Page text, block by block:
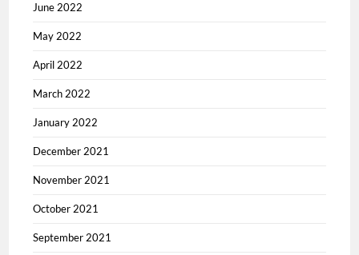
June 2022
May 2022
April 2022
March 2022
January 2022
December 2021
November 2021
October 2021
September 2021